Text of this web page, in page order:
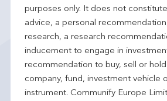
purposes only. It does not
advice, a personal
research, a research
inducement to engage in
recommendation to buy, sell or hold
company, fund, investment vehicle
instrument. Communify Europe